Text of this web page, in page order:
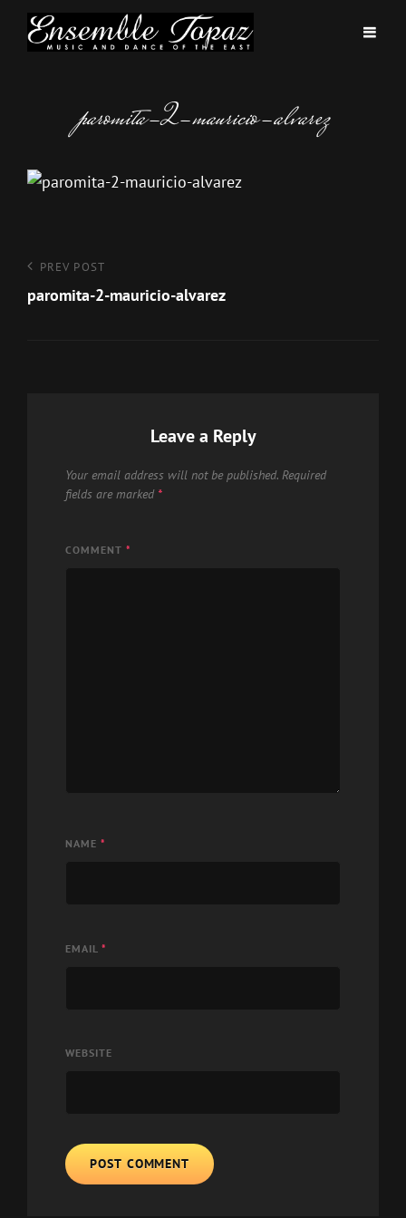
paromita-2-mauricio-alvarez
Post
navigation
Previous
Post
PREV POST
paromita-2-mauricio-alvarez
Leave a Reply
Your email address will not be published. Required
fields are marked *
COMMENT *
NAME *
EMAIL *
WEBSITE